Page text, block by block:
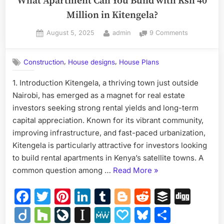
Million in Kitengela?
Posted
August 5, 2025 By
admin 9 Comments
Build
Ksh
40
Million
in
Kitengela?
Construction, House designs, House Plans
1. Introduction Kitengela, a thriving town just outside
Nairobi, has emerged as a magnet for real estate
investors seeking strong rental yields and long-term
capital appreciation. Known for its vibrant community,
improving infrastructure, and fast-paced urbanization,
Kitengela is particularly attractive for investors looking
to build rental apartments in Kenya’s satellite towns. A
common question among … Read More “What
Can
You
Build
»
Facebook
Twitter
Pinterest
LinkedIn
Tumblr
Blogger
RedditBuffer
DiigoHouzz
LiveJournal
Instapaper
MeWe
PapalyBluesky